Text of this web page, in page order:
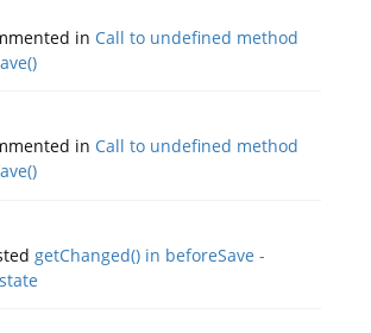
in Call to undefined method
in Call to undefined method
getChanged() in beforeSave -